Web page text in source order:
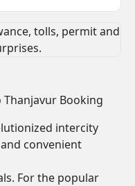
tolls, permit and
Thanjavur Booking
intercity
convenient
For the popular